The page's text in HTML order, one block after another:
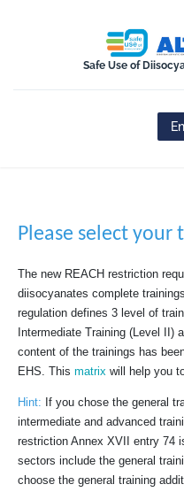
ISOPA-AISBL
Safe Use of
Please select your
The new REACH restriction
diisocyanates complete
regulation defines 3 level of
Intermediate Training (Level II)
content of the trainings has
EHS. This matrix will help you
Hint: If you chose the general
intermediate and advanced
restriction Annex XVII entry 74
sectors include the general
choose the general training